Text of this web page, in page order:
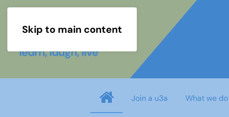
Skip to main content
Join a u3a What we do